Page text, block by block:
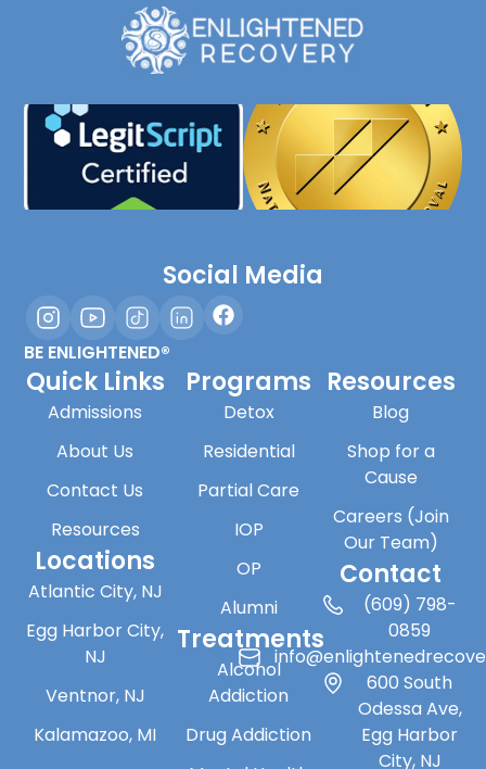
Social Media
BE ENLIGHTENED®
Quick Links
Admissions
About Us
Contact Us
Resources
Locations
Atlantic City, NJ
Egg Harbor City,
NJ
Ventnor, NJ
Kalamazoo, MI
Programs
Detox
Residential
Partial Care
IOP
OP
Alumni
Treatments
Alcohol
Addiction
Drug Addiction
Resources
Blog
Shop for a
Cause
Careers (Join
Our Team)
Contact
(609) 798-
0859
600 South
Odessa Ave,
Egg Harbor
City, NJ